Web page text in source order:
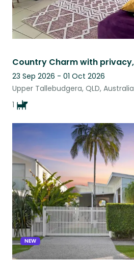
23 Sep 2026 - 01 Oct 2026
Upper Tallebudgera, QLD, Australia
1
NEW